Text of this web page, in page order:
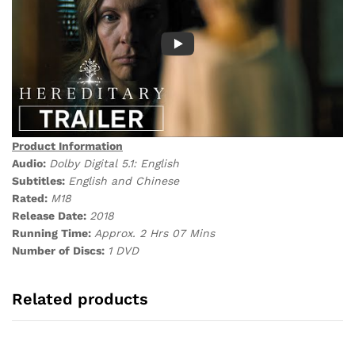
Product Information
Audio: Dolby Digital 5.1: English
Subtitles: English and Chinese
Rated: M18
Release Date: 2018
Running Time: Approx. 2 Hrs 07 Mins
Number of Discs: 1 DVD
Related products